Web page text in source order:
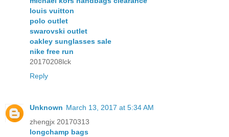
louis vuitton
polo outlet
swarovski outlet
oakley sunglasses sale
nike free run
20170208lck
Reply
Unknown March 13, 2017 at 5:34 AM
zhengjx 20170313
longchamp bags